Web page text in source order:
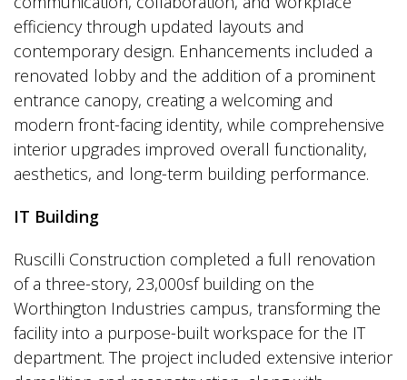
efficiency through updated layouts and
contemporary design. Enhancements included a
renovated lobby and the addition of a prominent
entrance canopy, creating a welcoming and
modern front-facing identity, while comprehensive
interior upgrades improved overall functionality,
aesthetics, and long-term building performance.
IT Building
Ruscilli Construction completed a full renovation
of a three-story, 23,000sf building on the
Worthington Industries campus, transforming the
facility into a purpose-built workspace for the IT
department. The project included extensive interior